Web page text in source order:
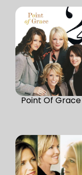
Point Of